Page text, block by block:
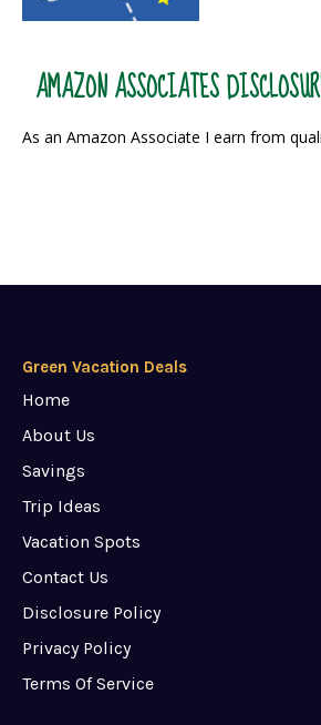
AMAZON ASSOCIATES
As an Amazon Associate I earn from
Green Vacation Deals
Home
About Us
Savings
Trip Ideas
Vacation Spots
Contact Us
Disclosure Policy
Privacy Policy
Terms Of Service